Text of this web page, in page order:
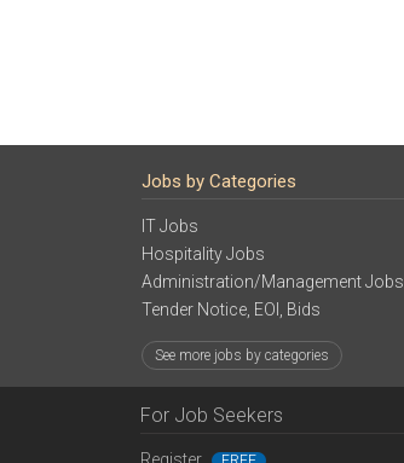
Jobs by Categories
IT Jobs
Hospitality Jobs
Administration/Management Jobs
Tender Notice, EOI, Bids
See more jobs by categories
For Job Seekers